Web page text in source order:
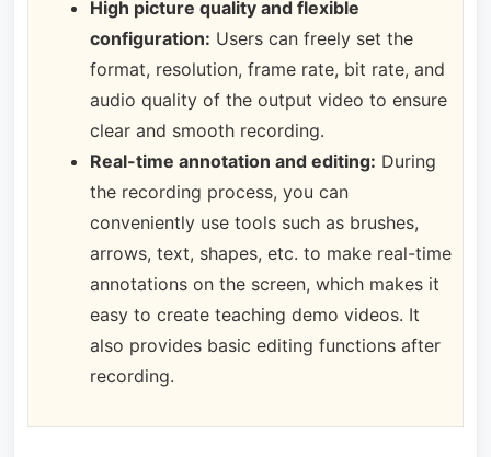
High picture quality and flexible
configuration: Users can freely set the
format, resolution, frame rate, bit rate, and
audio quality of the output video to ensure
clear and smooth recording.
Real-time annotation and editing: During
the recording process, you can
conveniently use tools such as brushes,
arrows, text, shapes, etc. to make real-time
annotations on the screen, which makes it
easy to create teaching demo videos. It
also provides basic editing functions after
recording.